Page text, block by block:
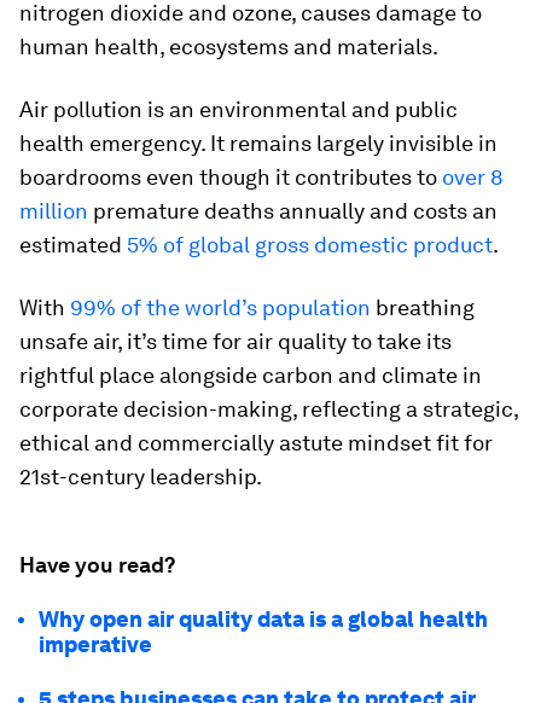
nitrogen dioxide and ozone, causes damage to
human health, ecosystems and materials.
Air pollution is an environmental and public
health emergency. It remains largely invisible in
boardrooms even though it contributes to over 8
million premature deaths annually and costs an
estimated 5% of global gross domestic product.
With 99% of the world’s population breathing
unsafe air, it’s time for air quality to take its
rightful place alongside carbon and climate in
corporate decision-making, reflecting a strategic,
ethical and commercially astute mindset fit for
21st-century leadership.
Have you read?
Why open air quality data is a global health
imperative